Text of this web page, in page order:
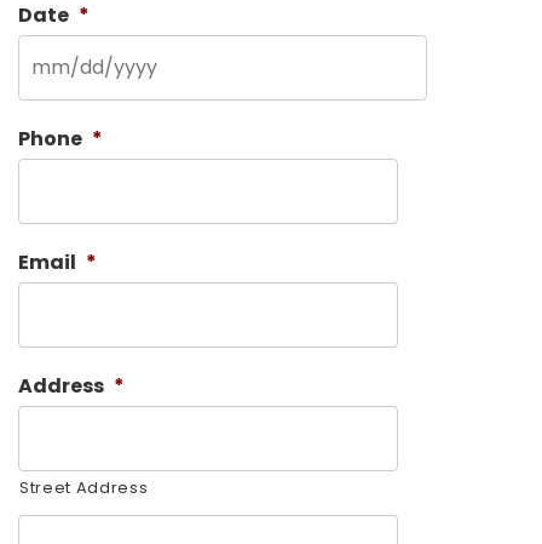
Date *
slash
YYYY
Phone *
Email *
Address *
Street Address